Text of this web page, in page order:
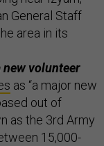
General Staff
area in its
new volunteer
as “a major new
out of
as the 3rd Army
15,000-